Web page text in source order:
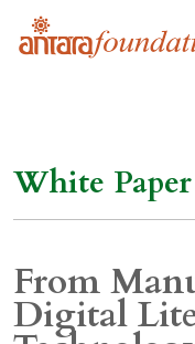
White Paper
From
Digital